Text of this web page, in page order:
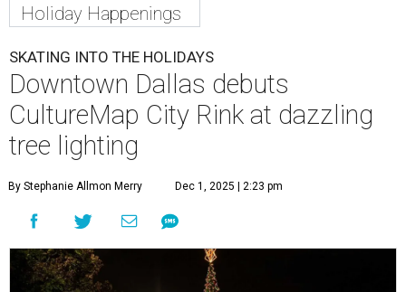
Holiday Happenings
SKATING INTO THE HOLIDAYS
Downtown Dallas debuts
CultureMap City Rink at dazzling
tree lighting
By Stephanie Allmon Merry Dec 1, 2025 | 2:23 pm